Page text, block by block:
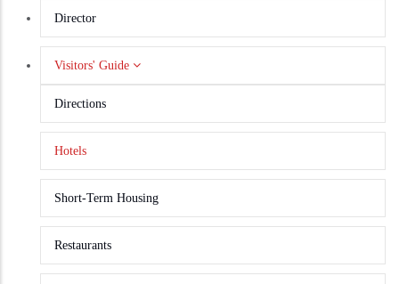
Director
Visitors' Guide
Directions
Hotels
Short-Term Housing
Restaurants